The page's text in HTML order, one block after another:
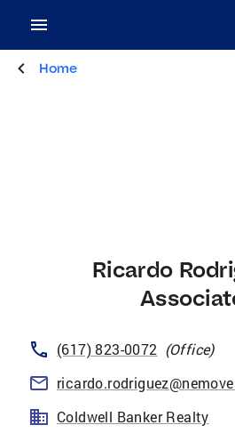
Home
Ricardo
(617) 823-0072 (Office)
Coldwell Banker Realty